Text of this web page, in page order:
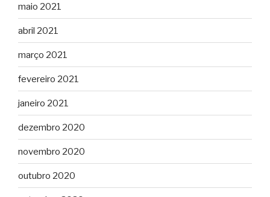
maio 2021
abril 2021
março 2021
fevereiro 2021
janeiro 2021
dezembro 2020
novembro 2020
outubro 2020